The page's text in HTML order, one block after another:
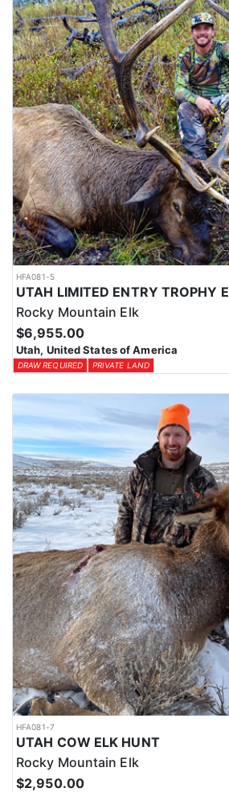
HFA081-5
Rocky Mountain Elk
$6,955.00
Utah, United States of America
DRAW REQUIRED PRIVATE LAND
HFA081-7
UTAH COW ELK HUNT
Rocky Mountain Elk
$2,950.00